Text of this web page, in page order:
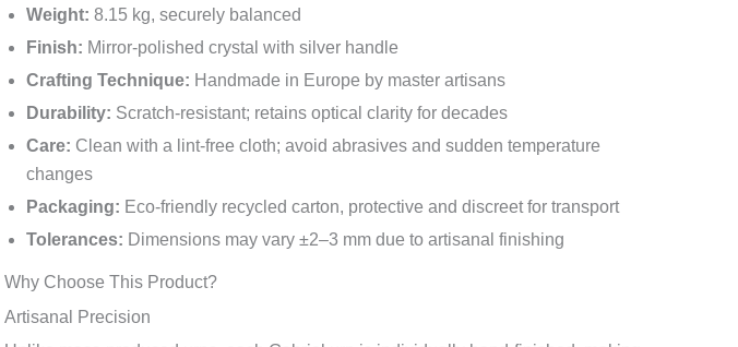
Weight: 8.15 kg, securely balanced
Finish: Mirror-polished crystal with silver handle
Crafting Technique: Handmade in Europe by master artisans
Durability: Scratch-resistant; retains optical clarity for decades
Care: Clean with a lint-free cloth; avoid abrasives and sudden temperature
changes
Packaging: Eco-friendly recycled carton, protective and discreet for transport
Tolerances: Dimensions may vary ±2–3 mm due to artisanal finishing
Why Choose This Product?
Artisanal Precision